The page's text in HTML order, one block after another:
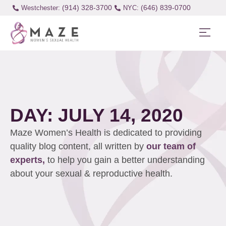
Westchester: (914) 328-3700 (646) 839-0700
DAY: JULY 14, 2020
Maze Women’s Health is dedicated to providing
quality blog content, all written by our team of
experts, to help you gain a better understanding
about your sexual & reproductive health.